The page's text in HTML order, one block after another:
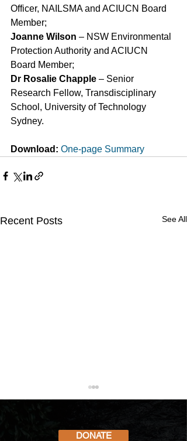
Officer, NAILSMA and ACIUCN Board
Member;
Joanne Wilson – NSW Environmental
Protection Authority and ACIUCN
Board Member;
Dr Rosalie Chapple – Senior
Research Fellow, Transdisciplinary
School, University of Technology
Sydney.
Download: One-page Summary
Recent Posts See All
DONATE